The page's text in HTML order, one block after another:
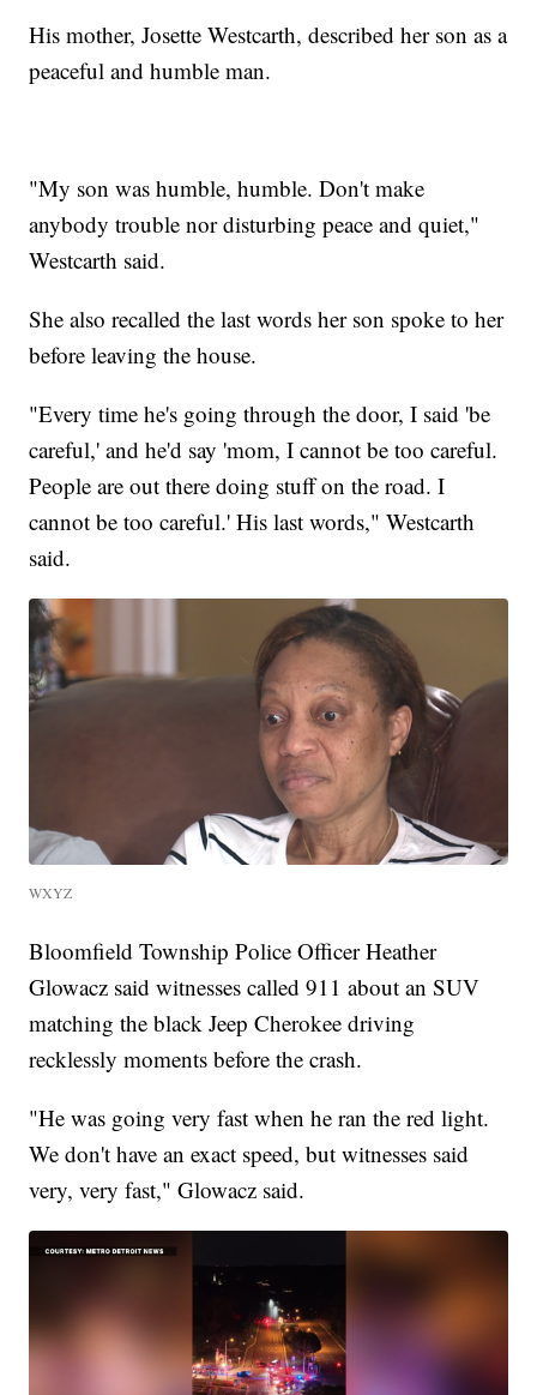
His mother, Josette Westcarth, described her son as a
peaceful and humble man.
"My son was humble, humble. Don't make
anybody trouble nor disturbing peace and quiet,"
Westcarth said.
She also recalled the last words her son spoke to her
before leaving the house.
"Every time he's going through the door, I said 'be
careful,' and he'd say 'mom, I cannot be too careful.
People are out there doing stuff on the road. I
cannot be too careful.' His last words," Westcarth
said.
WXYZ
Bloomfield Township Police Officer Heather
Glowacz said witnesses called 911 about an SUV
matching the black Jeep Cherokee driving
recklessly moments before the crash.
"He was going very fast when he ran the red light.
We don't have an exact speed, but witnesses said
very, very fast," Glowacz said.